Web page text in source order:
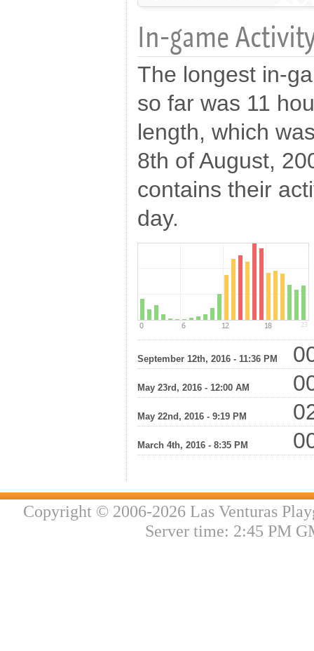
In-game
The longest in-
so far was 11
length, which
8th of August,
contains their
day.
September 12th, 2016 - 11:36 PM
May 23rd, 2016 - 12:00 AM
May 22nd, 2016 - 9:19 PM
March 4th, 2016 - 8:35 PM
Copyright © 2006-2026 Las Venturas
Server time: 2:45 PM